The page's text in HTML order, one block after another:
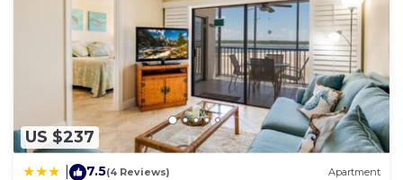
US $237
7.5(4 Reviews) Apartment